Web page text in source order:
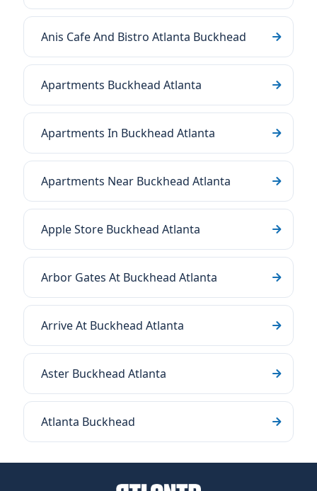
Anis Cafe And Bistro Atlanta Buckhead
Apartments Buckhead Atlanta
Apartments In Buckhead Atlanta
Apartments Near Buckhead Atlanta
Apple Store Buckhead Atlanta
Arbor Gates At Buckhead Atlanta
Arrive At Buckhead Atlanta
Aster Buckhead Atlanta
Atlanta Buckhead